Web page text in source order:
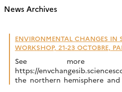
News Archives
ENVIRONMENTAL CHANGES IN
WORKSHOP, 21-23 OCTOBRE,
See more
https://
the northern hemisphere